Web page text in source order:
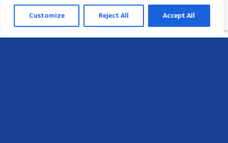
Customize Reject All Accept All